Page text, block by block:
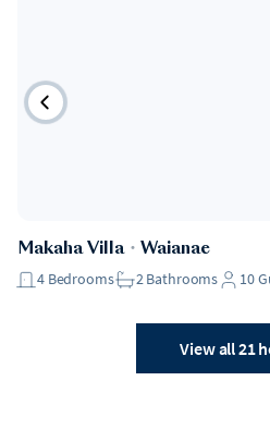
Makaha Villa・ Waianae
4 Bedrooms 2Bathrooms 10
View all 21